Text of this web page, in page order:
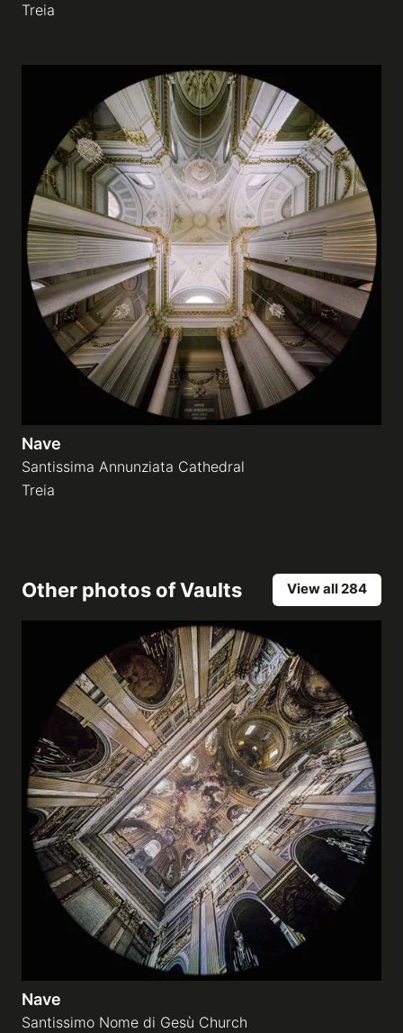
Treia
Nave
Santissima Annunziata Cathedral
Treia
Other photos ofVaults View all 284
Nave
Santissimo Nome di Gesù Church